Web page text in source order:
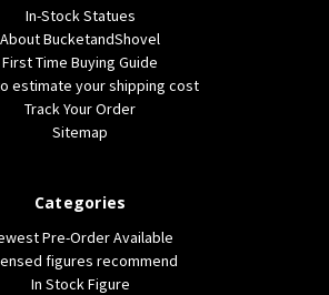
In-Stock Statues
About BucketandShovel
First Time Buying Guide
estimate your shipping cost
Track Your Order
Sitemap
Categories
Pre-Order Available
figures recommend
In Stock Figure